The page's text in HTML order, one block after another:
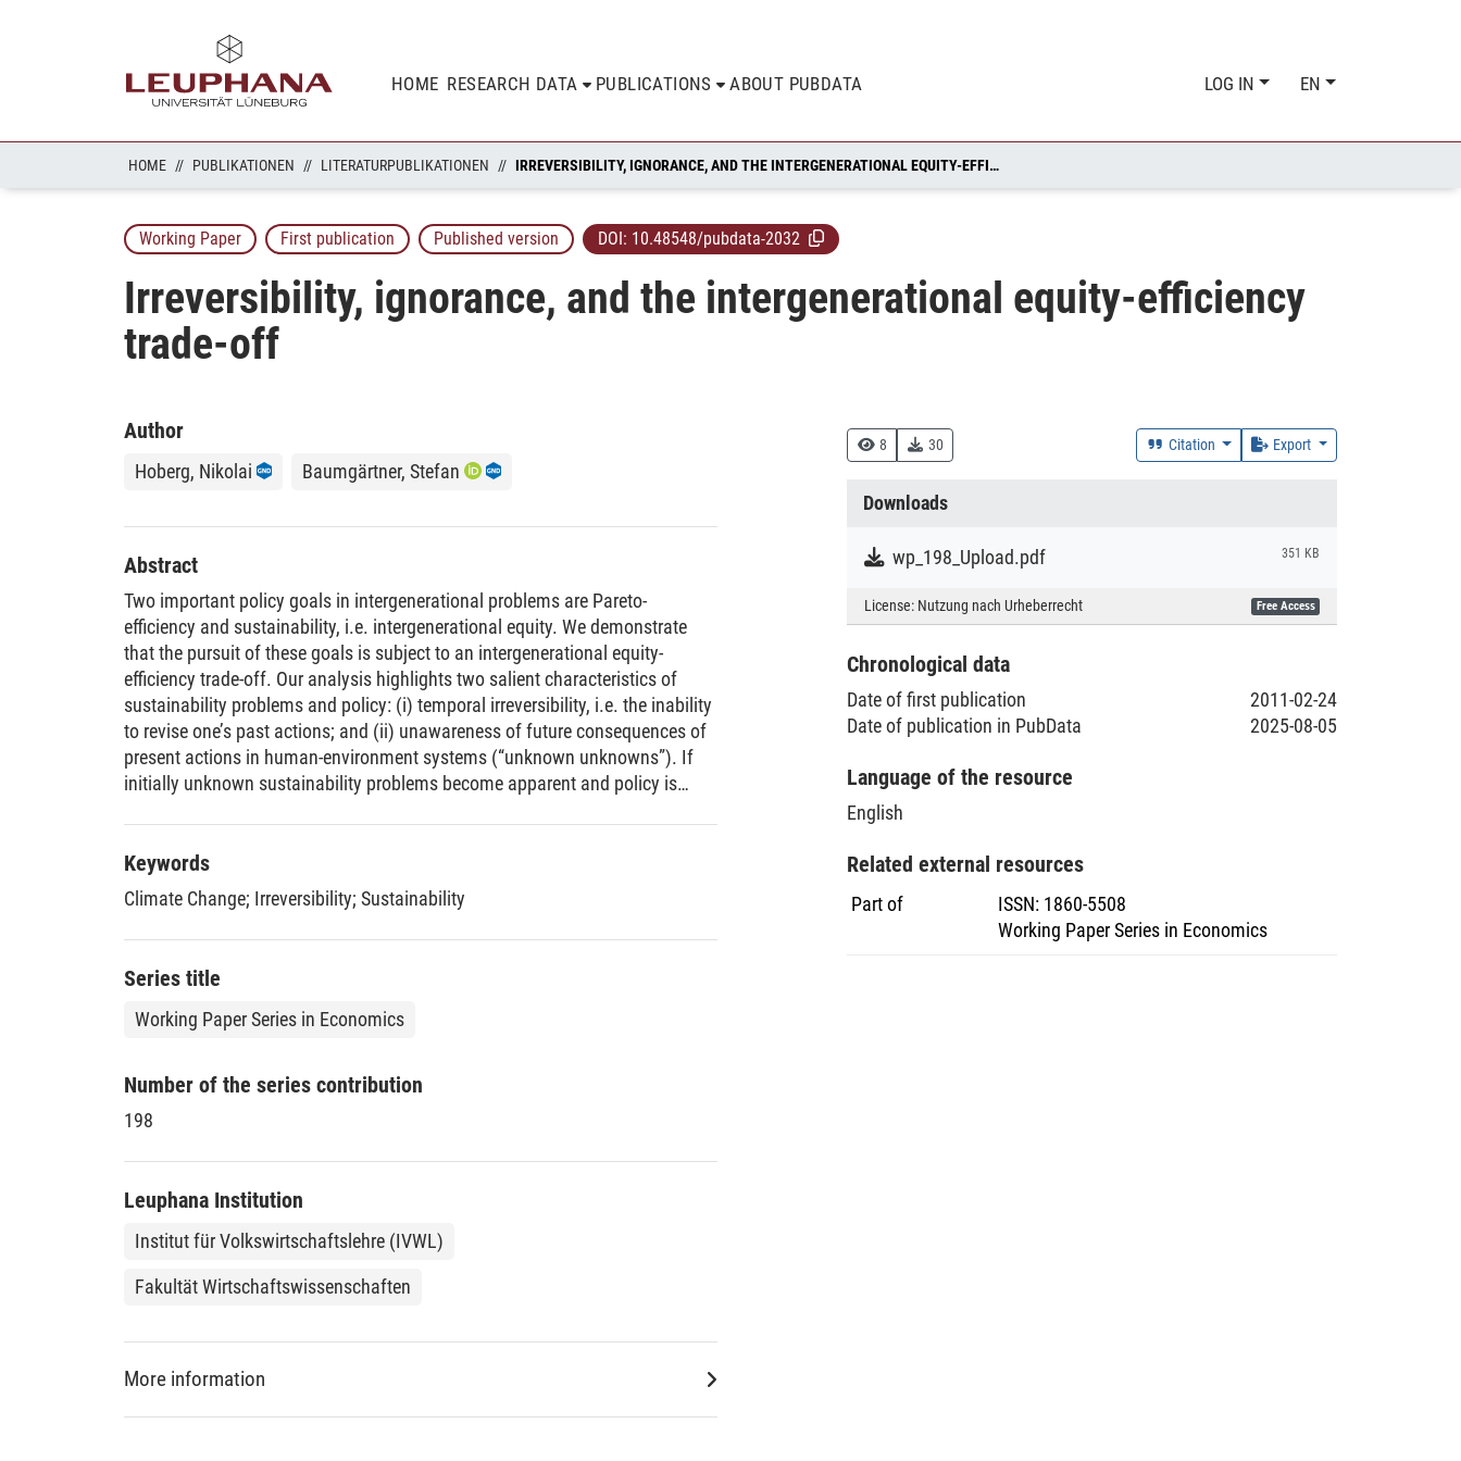
HOME RESEARCH DATA PUBLICATIONS ABOUT PUBDATA LOG IN EN
HOME PUBLIKATIONEN LITERATURPUBLIKATIONEN IRREVERSIBILITY, IGNORANCE, AND THE INTERGENERATIONAL EQUITY-EFFICIENCY TRADE-OFF
Working Paper First publication Published version DOI: 10.48548/pubdata-2032
Irreversibility, ignorance, and the intergenerational equity-efficiency
trade-off
8 30 Citation Export
Downloads
wp_198_Upload.pdf 351 KB
License: Nutzung nach Urheberrecht Free Access
Chronological data
Date of first publication
2011-02-24
Date of publication in PubData
2025-08-05
Language of the resource
English
Related external resources
Part of ISSN: 1860-5508
Working Paper Series in Economics
Author
Hoberg, Nikolai Baumgärtner, Stefan
Abstract
Two important policy goals in intergenerational problems are Pareto-
efficiency and sustainability, i.e. intergenerational equity. We demonstrate
that the pursuit of these goals is subject to an intergenerational equity-
efficiency trade-off. Our analysis highlights two salient characteristics of
sustainability problems and policy: (i) temporal irreversibility, i.e. the inability
to revise one’s past actions; and (ii) unawareness of future consequences of
present actions in human-environment systems (“unknown unknowns”). If
initially unknown sustainability problems become apparent and policy is
Keywords
Climate Change; Irreversibility; Sustainability
Series title
Working Paper Series in Economics
Number of the series contribution
198
Leuphana Institution
Institut für Volkswirtschaftslehre (IVWL)
Fakultät Wirtschaftswissenschaften
More information